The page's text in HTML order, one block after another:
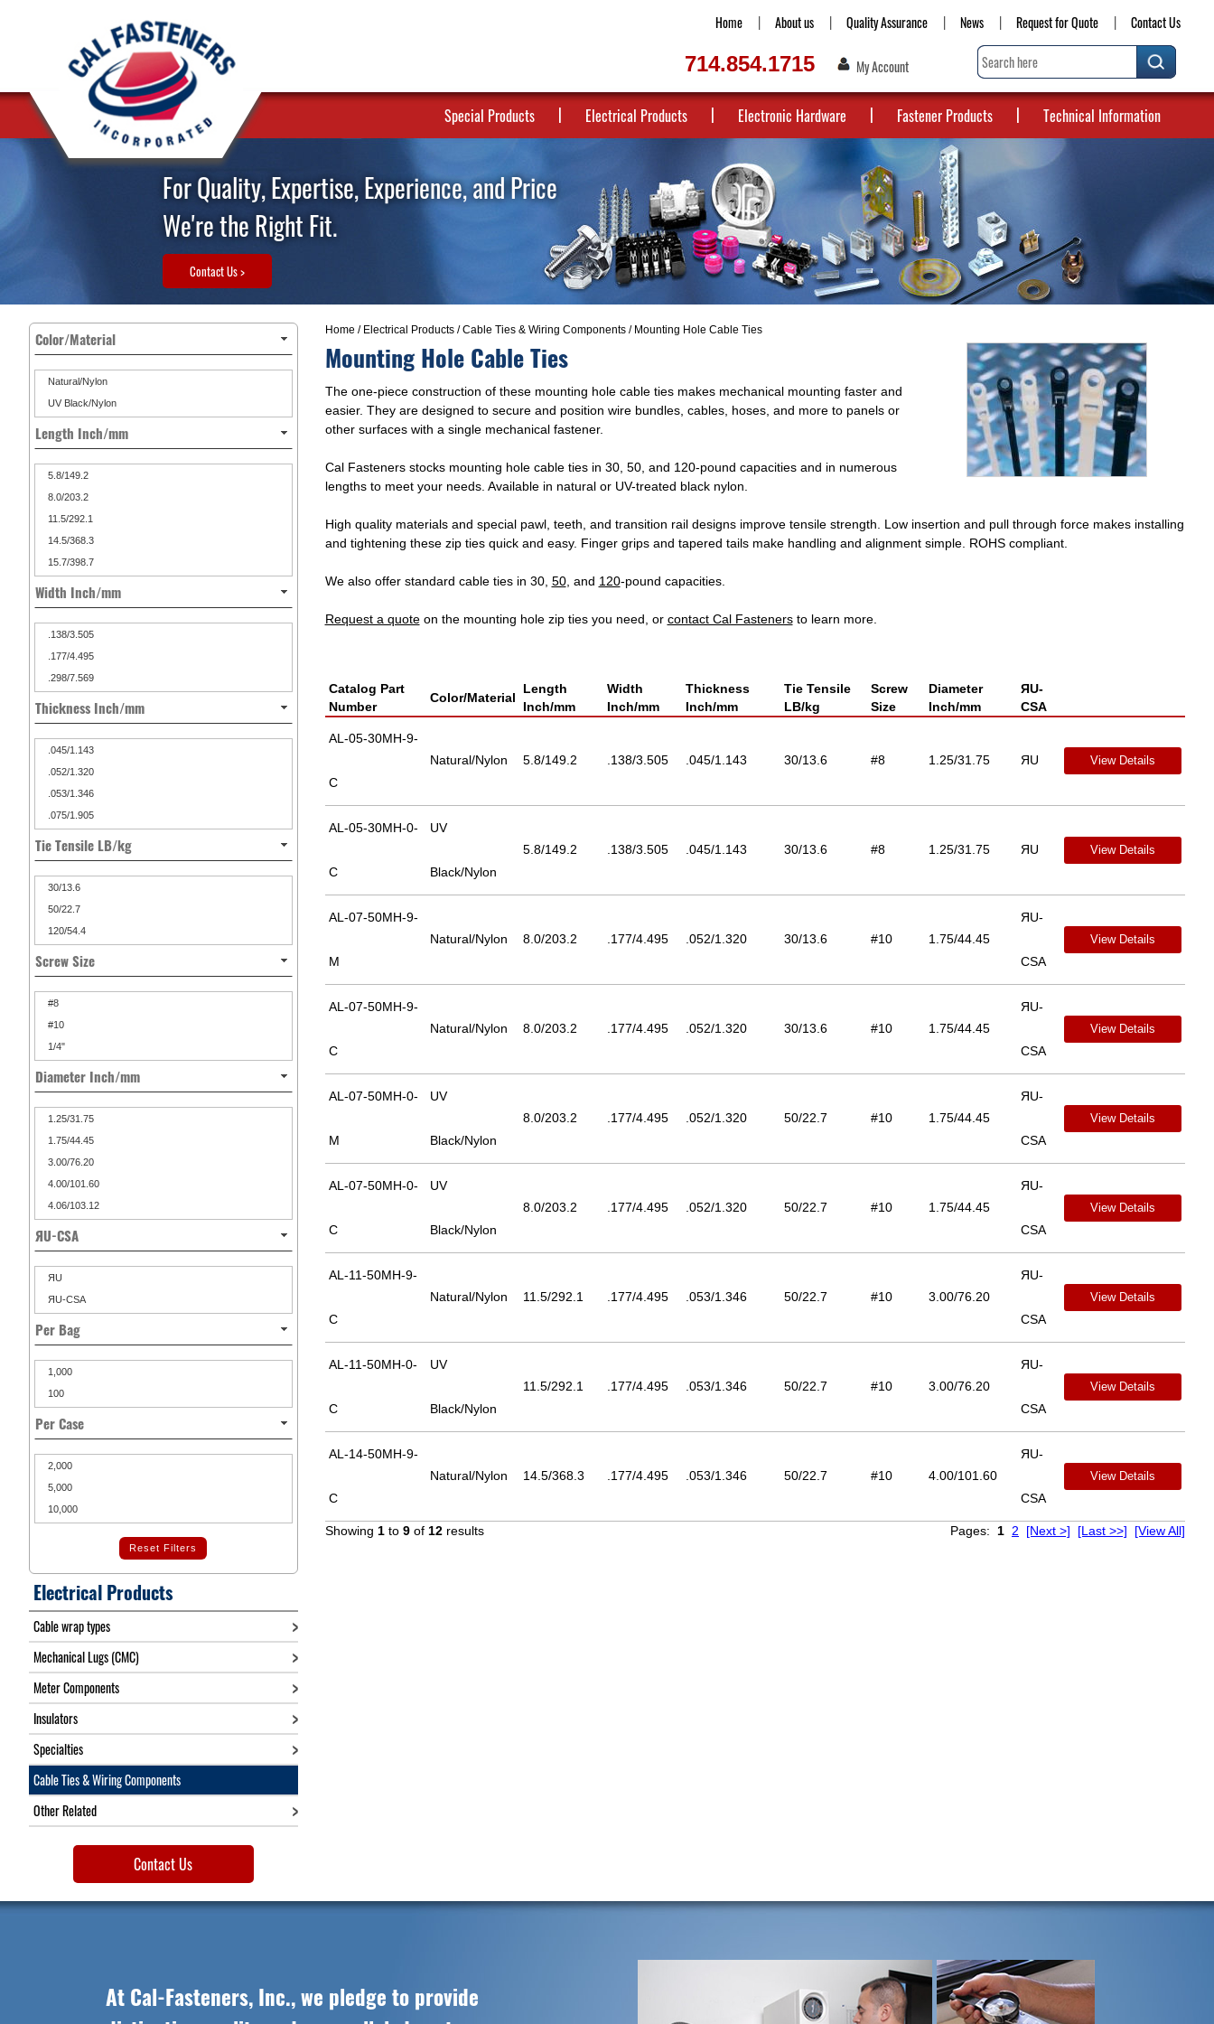
Home About us Quality Assurance News Request for Quote Contact Us
714.854.1715 My Account
Special Products Electrical Products Electronic Hardware Fastener Products Technical Information
For Quality, Expertise, Experience, and Price
We're the Right Fit.
Contact Us >
Home / Electrical Products/Cable Ties & Wiring Components/ Mounting Hole Cable Ties
Mounting Hole Cable Ties
The one-piece construction of these mounting hole cable ties makes mechanical mounting faster and
easier. They are designed to secure and position wire bundles, cables, hoses, and more to panels or
other surfaces with a single mechanical fastener.
Cal Fasteners stocks mounting hole cable ties in 30, 50, and 120-pound capacities and in numerous
lengths to meet your needs. Available in natural or UV-treated black nylon.
High quality materials and special pawl, teeth, and transition rail designs improve tensile strength. Low insertion and pull through force makes installing
and tightening these zip ties quick and easy. Finger grips and tapered tails make handling and alignment simple. ROHS compliant.
We also offer standard cable ties in 30, 50, and 120-pound capacities.
Request a quoteon the mounting hole zip ties you need, or contact Cal Fastenersto learn more.
Catalog Part
Number
Color/Material
Length
Inch/mm
Width
Inch/mm
Thickness
Inch/mm
Tie Tensile
LB/kg
Screw
Size
Diameter
Inch/mm
ЯU-
CSA
AL-05-30MH-9-
C
Natural/Nylon 5.8/149.2 .138/3.505 .045/1.143 30/13.6 #8 1.25/31.75 ЯU View Details
AL-05-30MH-0-
C
UV
Black/Nylon
5.8/149.2 .138/3.505 .045/1.143 30/13.6 #8 1.25/31.75 ЯU View Details
AL-07-50MH-9-
M
Natural/Nylon 8.0/203.2 .177/4.495 .052/1.320 30/13.6 #10 1.75/44.45
ЯU-
CSA
View Details
AL-07-50MH-9-
C
Natural/Nylon 8.0/203.2 .177/4.495 .052/1.320 30/13.6 #10 1.75/44.45
ЯU-
CSA
View Details
AL-07-50MH-0-
M
UV
Black/Nylon
8.0/203.2 .177/4.495 .052/1.320 50/22.7 #10 1.75/44.45
ЯU-
CSA
View Details
AL-07-50MH-0-
C
UV
Black/Nylon
8.0/203.2 .177/4.495 .052/1.320 50/22.7 #10 1.75/44.45
ЯU-
CSA
View Details
AL-11-50MH-9-
C
Natural/Nylon 11.5/292.1 .177/4.495 .053/1.346 50/22.7 #10 3.00/76.20
ЯU-
CSA
View Details
AL-11-50MH-0-
C
UV
Black/Nylon
11.5/292.1 .177/4.495 .053/1.346 50/22.7 #10 3.00/76.20
ЯU-
CSA
View Details
AL-14-50MH-9-
C
Natural/Nylon 14.5/368.3 .177/4.495 .053/1.346 50/22.7 #10 4.00/101.60
ЯU-
CSA
View Details
Pages: 1 2 [Next >] [Last >>] [View All]
Showing 1to 9of 12results
Color/Material
Natural/Nylon
UV Black/Nylon
Length Inch/mm
5.8/149.2
8.0/203.2
11.5/292.1
14.5/368.3
15.7/398.7
Width Inch/mm
.138/3.505
.177/4.495
.298/7.569
Thickness Inch/mm
.045/1.143
.052/1.320
.053/1.346
.075/1.905
Tie Tensile LB/kg
30/13.6
50/22.7
120/54.4
Screw Size
#8
#10
1/4"
Diameter Inch/mm
1.25/31.75
1.75/44.45
3.00/76.20
4.00/101.60
4.06/103.12
ЯU-CSA
ЯU
ЯU-CSA
Per Bag
1,000
100
Per Case
2,000
5,000
10,000
Reset Filters
Electrical Products
Cable wrap types
Mechanical Lugs (CMC)
Meter Components
Insulators
Specialties
Cable Ties & Wiring Components
Other Related
Contact Us
At Cal-Fasteners, Inc., we pledge to provide